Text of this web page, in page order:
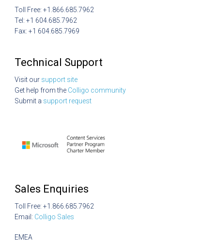
Toll Free: +1.866.685.7962
Tel: +1 604.685.7962
Fax: +1 604.685.7969
Technical Support
Visit our support site
Get help from the Colligo community
Submit a support request
Sales Enquiries
Toll Free: +1.866.685.7962
Email: Colligo Sales
EMEA